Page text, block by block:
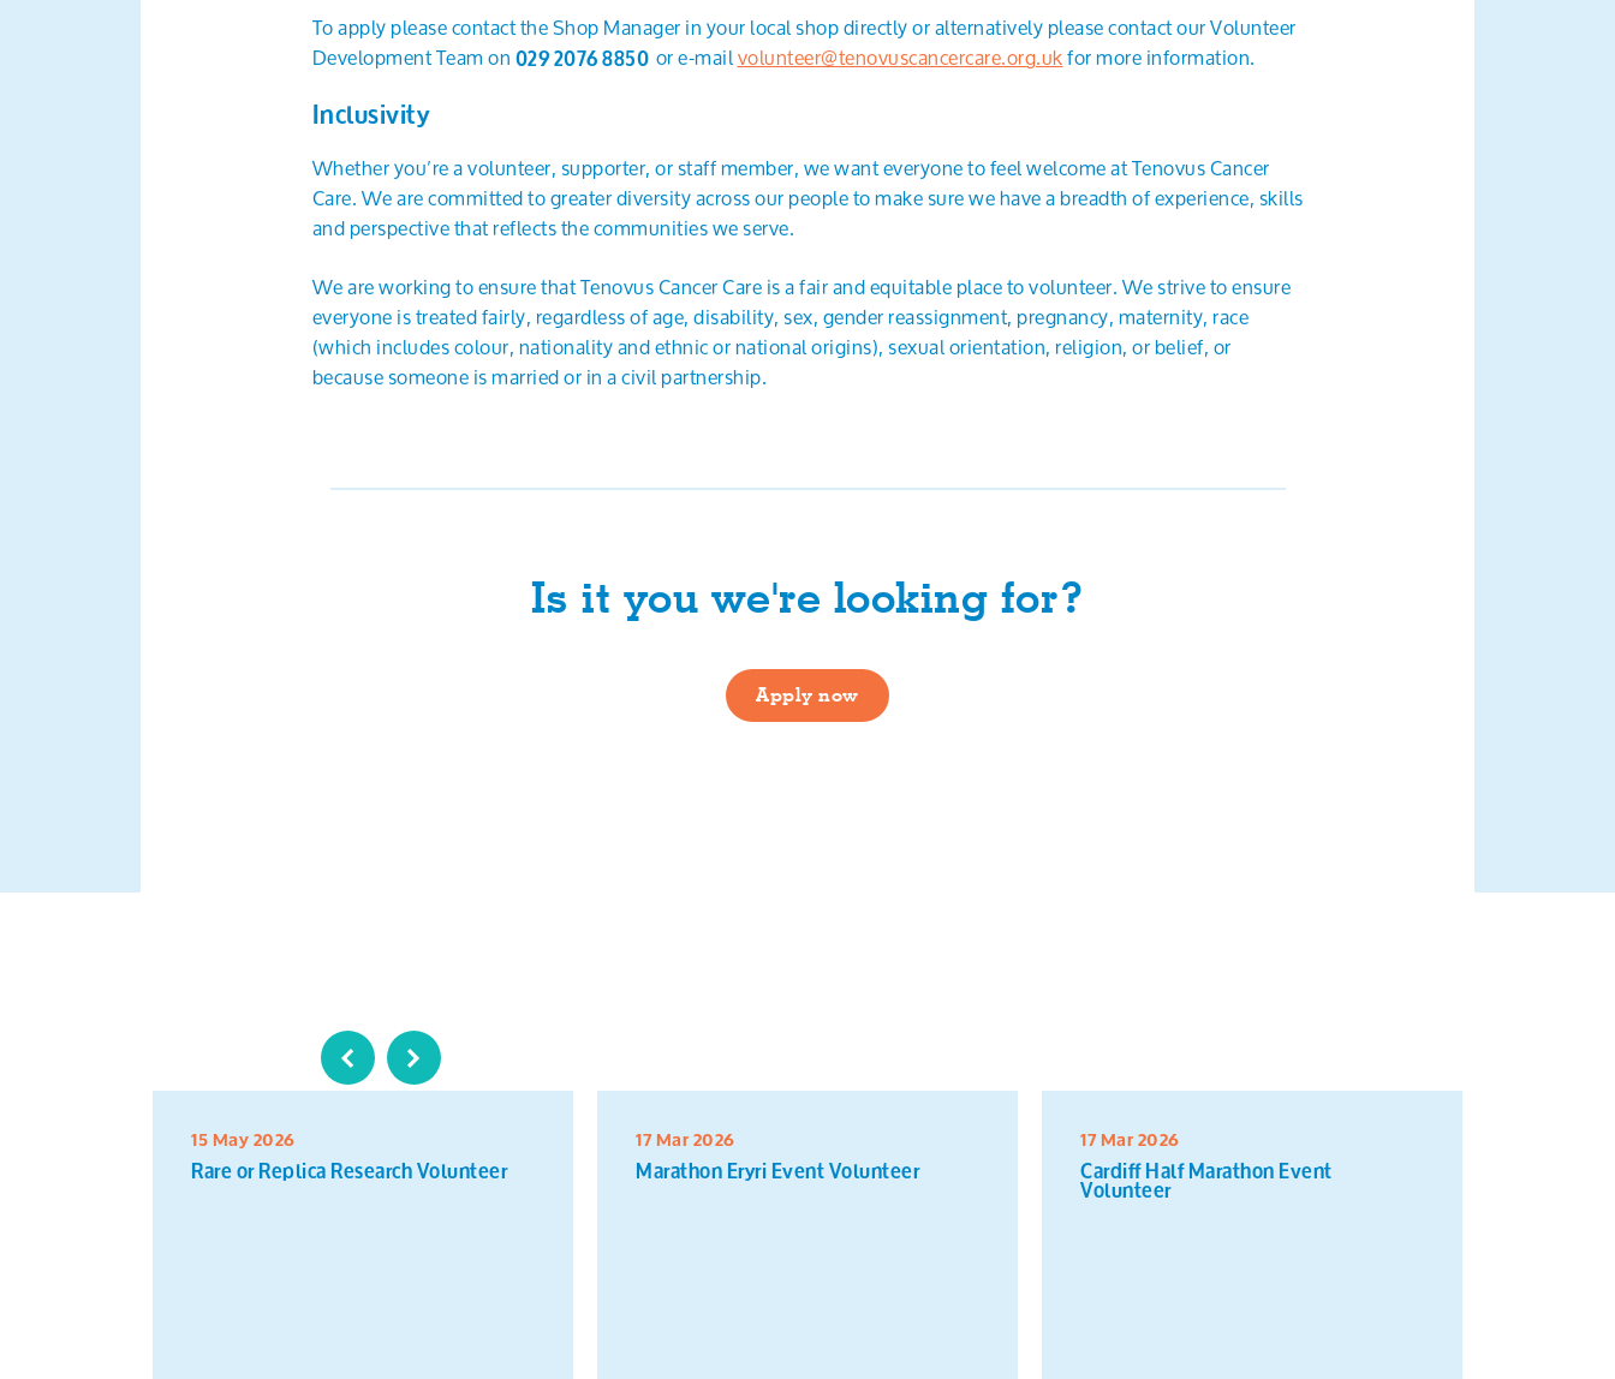
To apply please contact the Shop Manager in your local shop directly or alternatively please contact our Volunteer
Development Team on 029 2076 8850 or e-mailvolunteer@tenovuscancercare.org.ukfor more information.
Inclusivity
Whether you’re a volunteer, supporter, or staff member, we want everyone to feel welcome at Tenovus Cancer
Care. We are committed to greater diversity across our people to make sure we have a breadth of experience, skills
and perspective that reflects the communities we serve.
We are working to ensure that Tenovus Cancer Care is a fair and equitable place to volunteer. We strive to ensure
everyone is treated fairly, regardless of age, disability, sex, gender reassignment, pregnancy, maternity, race
(which includes colour, nationality and ethnic or national origins), sexual orientation, religion, or belief, or
because someone is married or in a civil partnership.
Is it you we're looking for?
Apply now
15 May 2026
Rare or Replica Research Volunteer
17 Mar 2026
Marathon Eryri Event Volunteer
17 Mar 2026
Cardiff Half Marathon Event
Volunteer